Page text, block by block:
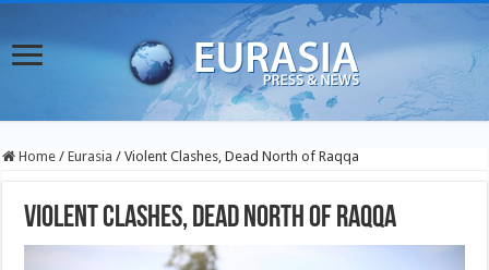
Home / Eurasia / Violent Clashes, Dead North of Raqqa
Violent Clashes, Dead North of Raqqa